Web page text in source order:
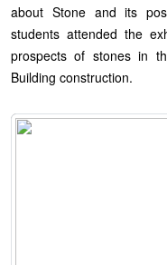
about Stone and its
students attended the
prospects of stones in
Building construction.